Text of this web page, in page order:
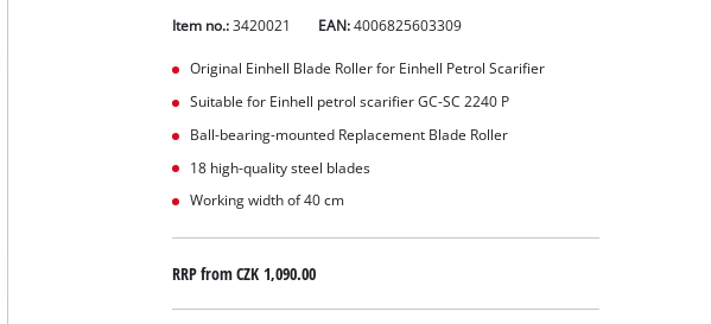
Item no.: 3420021 EAN:4006825603309
Original Einhell Blade Roller for Einhell Petrol Scarifier
Suitable for Einhell petrol scarifier GC-SC 2240 P
Ball-bearing-mounted Replacement Blade Roller
18 high-quality steel blades
Working width of 40 cm
RRP fromCZK 1,090.00